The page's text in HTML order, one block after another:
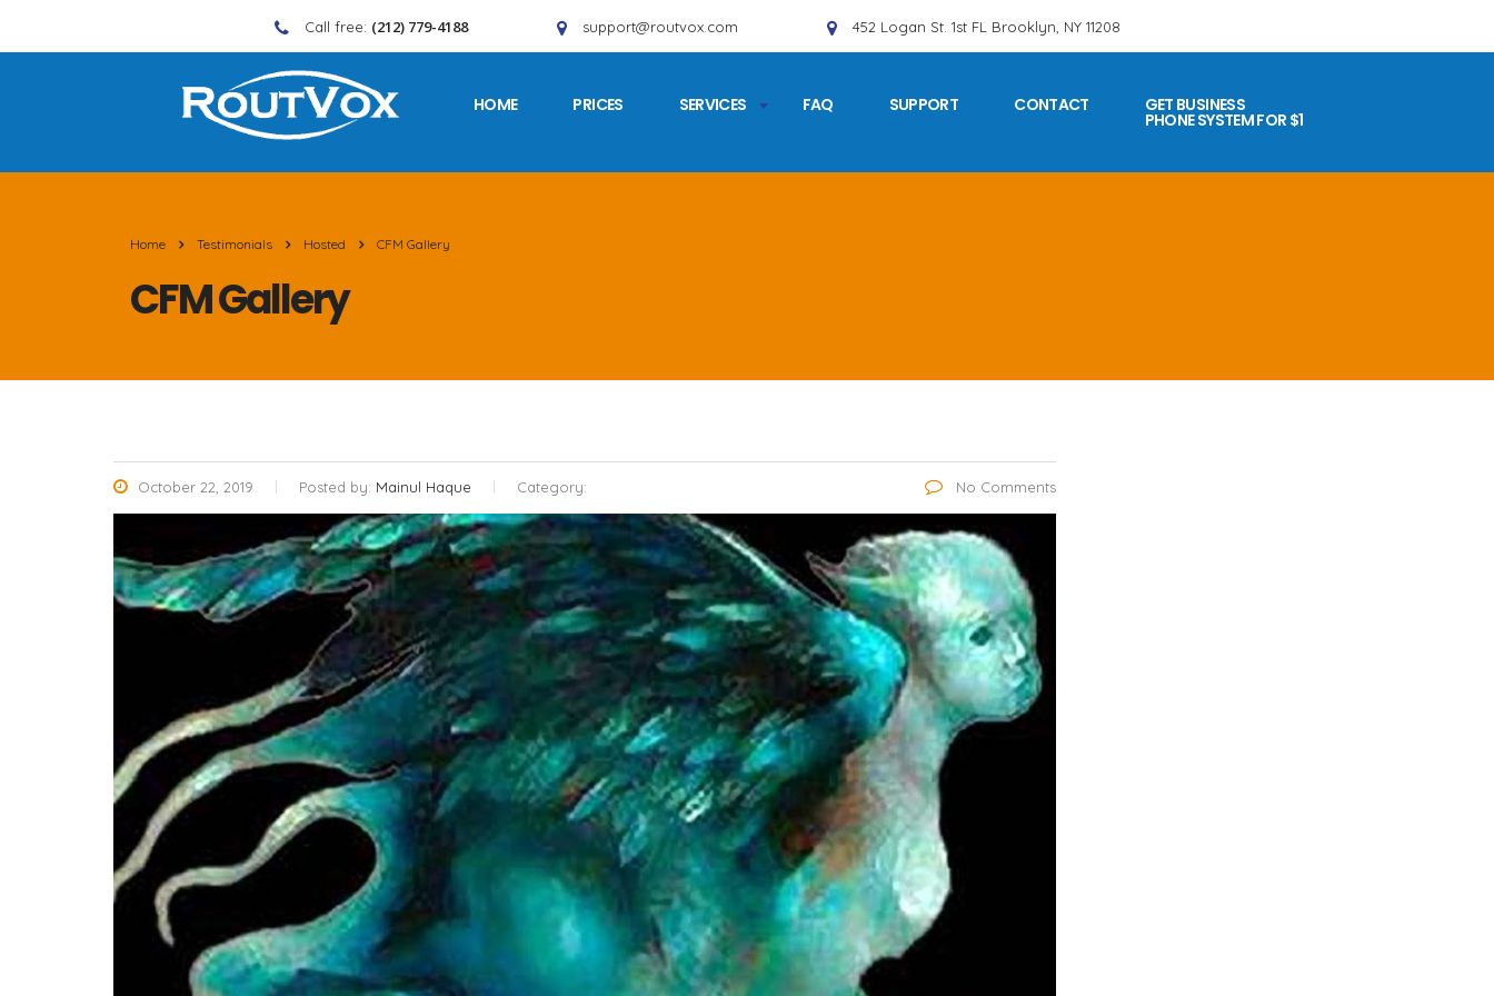
Call free: (212) 779-4188 support@routvox.com 452 Logan St. 1st FL Brooklyn, NY 11208
HOME PRICES SERVICES FAQ SUPPORT CONTACT GET BUSINESS
PHONE SYSTEM FOR $1
Home Testimonials Hosted CFM Gallery
CFM Gallery
October 22, 2019 Posted by: Mainul Haque Category: No Comments